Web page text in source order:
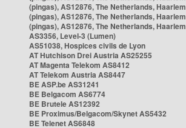
(pingas), AS12876, The Netherlands, Haarlem
(pingas), AS12876, The Netherlands, Haarlem
(pingas), AS12876, The Netherlands, Haarlem
AS3356, Level-3 (Lumen)
AS51038, Hospices civils de Lyon
AT Hutchison Drei Austria AS25255
AT Magenta Telekom AS8412
AT Telekom Austria AS8447
BE ASP.be AS31241
BE Belgacom AS6774
BE Brutele AS12392
BE Proximus/Belgacom/Skynet AS5432
BE Telenet AS6848